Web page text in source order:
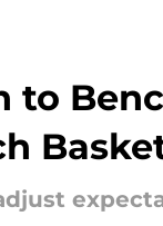
to